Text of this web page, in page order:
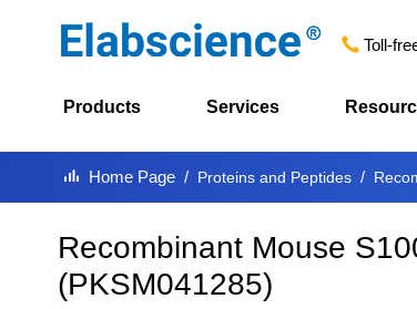
Toll-
Products Services
Home Page Proteins and Peptides
Recombinant Mouse
(PKSM041285)